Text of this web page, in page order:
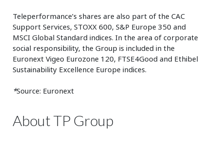
Teleperformance’s shares are also part of the CAC
Support Services, STOXX 600, S&P Europe 350 and
MSCI Global Standard indices. In the area of corporate
social responsibility, the Group is included in the
Euronext Vigeo Eurozone 120, FTSE4Good and Ethibel
Sustainability Excellence Europe indices.
*Source: Euronext
About TP Group